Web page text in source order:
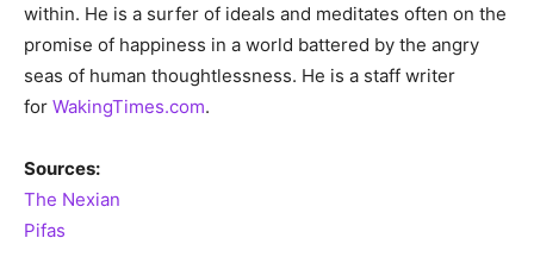
within. He is a surfer of ideals and meditates often on the
promise of happiness in a world battered by the angry
seas of human thoughtlessness. He is a staff writer
for WakingTimes.com.
Sources:
The Nexian
Pifas